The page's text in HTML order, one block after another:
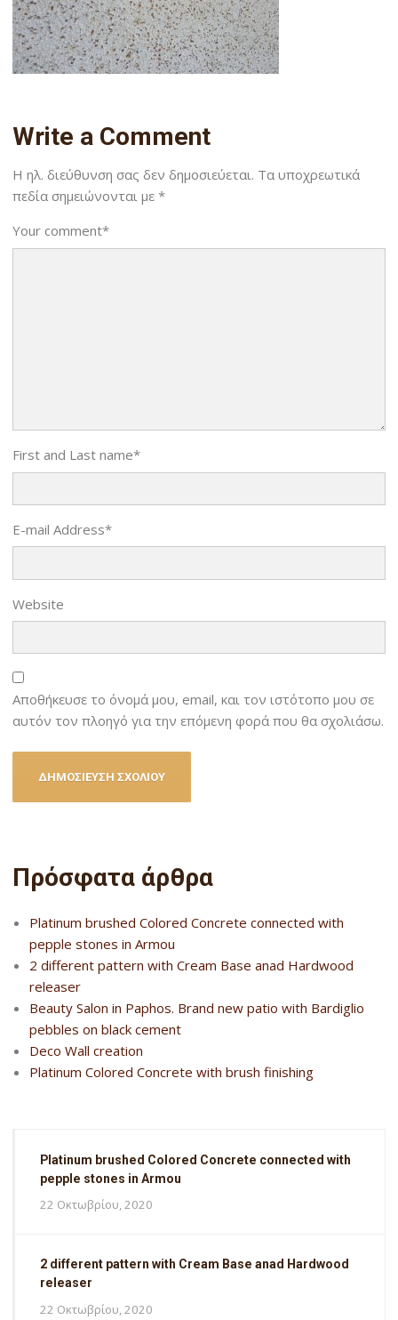
Write a Comment
Η ηλ. διεύθυνση σας δεν δημοσιεύεται. Τα υποχρεωτικά
πεδία σημειώνονται με*
Your comment*
First and Last name*
E-mail Address*
Website
Αποθήκευσε το όνομά μου, email, και τον ιστότοπο μου σε
αυτόν τον πλοηγό για την επόμενη φορά που θα σχολιάσω.
Πρόσφατα άρθρα
Platinum brushed Colored Concrete connected with
pepple stones in Armou
2 different pattern with Cream Base anad Hardwood
releaser
Beauty Salon in Paphos. Brand new patio with Bardiglio
pebbles on black cement
Deco Wall creation
Platinum Colored Concrete with brush finishing
Platinum brushed Colored Concrete connected with
pepple stones in Armou
22 Οκτωβρίου, 2020
2 different pattern with Cream Base anad Hardwood
releaser
22 Οκτωβρίου, 2020